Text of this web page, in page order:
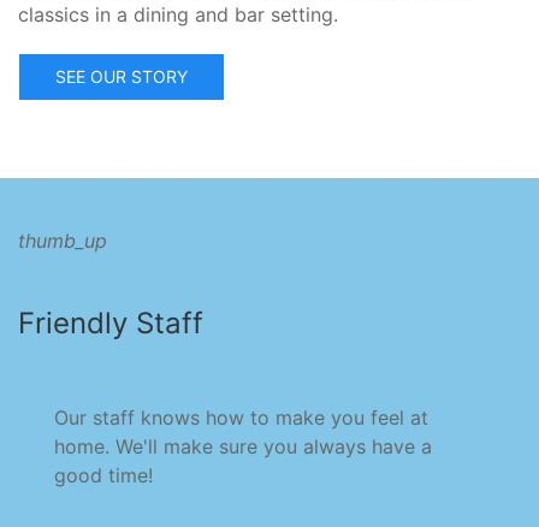
classics in a dining and bar setting.
SEE OUR STORY
thumb_up
Friendly Staff
Our staff knows how to make you feel at
home. We'll make sure you always have a
good time!